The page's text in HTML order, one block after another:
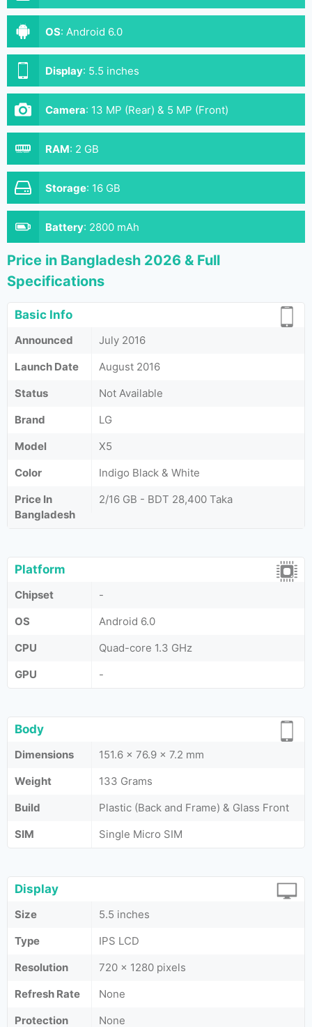
OS: Android 6.0
Display: 5.5 inches
Camera: 13 MP (Rear) & 5 MP (Front)
RAM: 2 GB
Storage: 16 GB
Battery: 2800 mAh
Price in Bangladesh 2026 & Full
Specifications
Basic Info
Announced
July 2016
Launch Date
August 2016
Status
Not Available
Brand
LG
Model
X5
Color
Indigo Black & White
Price In
Bangladesh
2/16 GB - BDT 28,400 Taka
Platform
Chipset
-
OS
Android 6.0
CPU
Quad-core 1.3 GHz
GPU
-
Body
Dimensions
151.6 x 76.9 x 7.2 mm
Weight
133 Grams
Build
Plastic (Back and Frame) & Glass Front
SIM
Single Micro SIM
Display
Size
5.5 inches
Type
IPS LCD
Resolution
720 x 1280 pixels
Refresh Rate
None
Protection
None